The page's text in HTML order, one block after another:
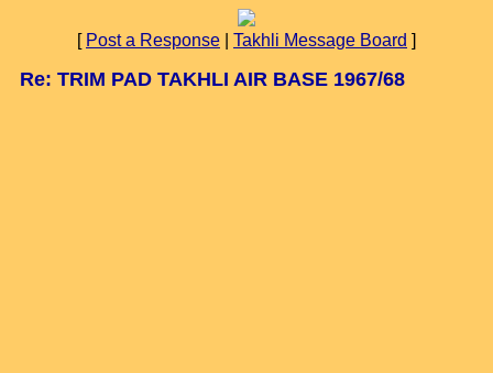
[ Post a Response Takhli Message Board ]
Re: TRIM PAD TAKHLI AIR BASE 1967/68